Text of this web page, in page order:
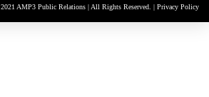
2021 AMP3 Public Relations | All Rights Reserved. | Privacy Policy